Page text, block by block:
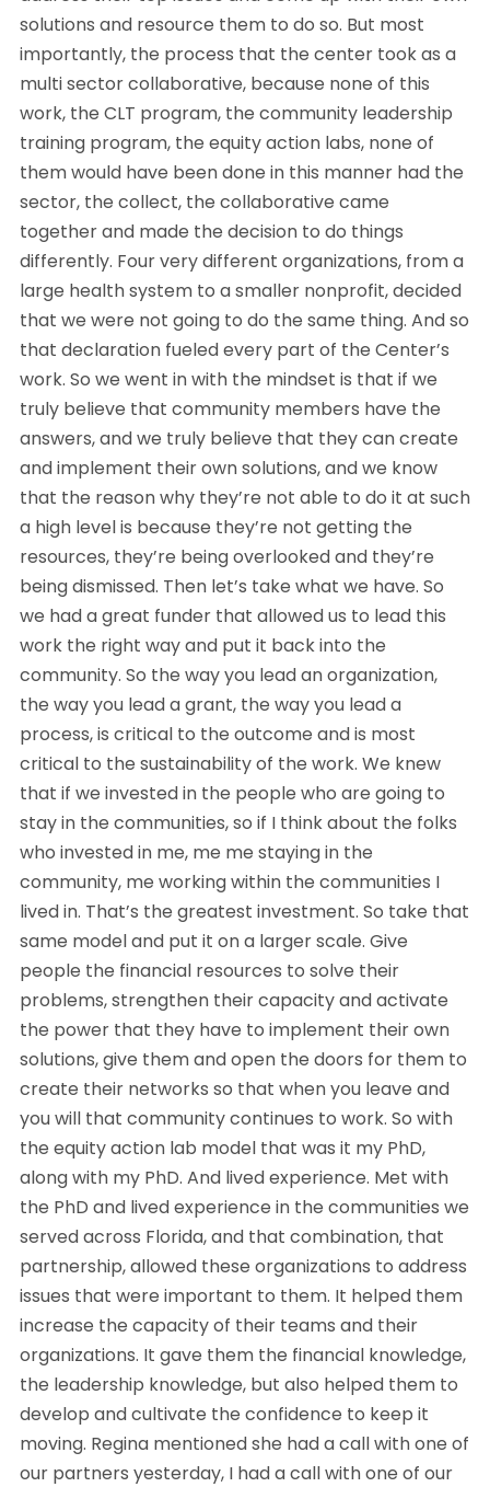
solutions and resource them to do so. But most
importantly, the process that the center took as a
multi sector collaborative, because none of this
work, the CLT program, the community leadership
training program, the equity action labs, none of
them would have been done in this manner had the
sector, the collect, the collaborative came
together and made the decision to do things
differently. Four very different organizations, from a
large health system to a smaller nonprofit, decided
that we were not going to do the same thing. And so
that declaration fueled every part of the Center’s
work. So we went in with the mindset is that if we
truly believe that community members have the
answers, and we truly believe that they can create
and implement their own solutions, and we know
that the reason why they’re not able to do it at such
a high level is because they’re not getting the
resources, they’re being overlooked and they’re
being dismissed. Then let’s take what we have. So
we had a great funder that allowed us to lead this
work the right way and put it back into the
community. So the way you lead an organization,
the way you lead a grant, the way you lead a
process, is critical to the outcome and is most
critical to the sustainability of the work. We knew
that if we invested in the people who are going to
stay in the communities, so if I think about the folks
who invested in me, me me staying in the
community, me working within the communities I
lived in. That’s the greatest investment. So take that
same model and put it on a larger scale. Give
people the financial resources to solve their
problems, strengthen their capacity and activate
the power that they have to implement their own
solutions, give them and open the doors for them to
create their networks so that when you leave and
you will that community continues to work. So with
the equity action lab model that was it my PhD,
along with my PhD. And lived experience. Met with
the PhD and lived experience in the communities we
served across Florida, and that combination, that
partnership, allowed these organizations to address
issues that were important to them. It helped them
increase the capacity of their teams and their
organizations. It gave them the financial knowledge,
the leadership knowledge, but also helped them to
develop and cultivate the confidence to keep it
moving. Regina mentioned she had a call with one of
our partners yesterday, I had a call with one of our